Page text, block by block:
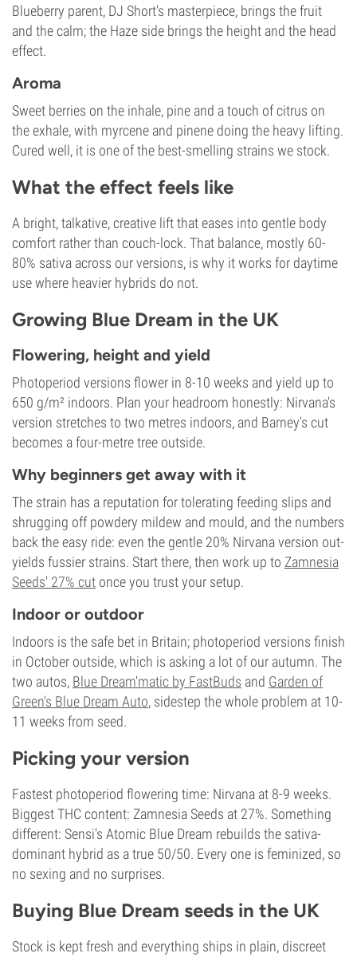
Blueberry parent, DJ Short's masterpiece, brings the fruit
and the calm; the Haze side brings the height and the head
effect.
Aroma
Sweet berries on the inhale, pine and a touch of citrus on
the exhale, with myrcene and pinene doing the heavy lifting.
Cured well, it is one of the best-smelling strains we stock.
What the effect feels like
A bright, talkative, creative lift that eases into gentle body
comfort rather than couch-lock. That balance, mostly 60-
80% sativa across our versions, is why it works for daytime
use where heavier hybrids do not.
Growing Blue Dream in the UK
Flowering, height and yield
Photoperiod versions flower in 8-10 weeks and yield up to
650 g/m² indoors. Plan your headroom honestly: Nirvana's
version stretches to two metres indoors, and Barney's cut
becomes a four-metre tree outside.
Why beginners get away with it
The strain has a reputation for tolerating feeding slips and
shrugging off powdery mildew and mould, and the numbers
back the easy ride: even the gentle 20% Nirvana version out-
yields fussier strains. Start there, then work up to Zamnesia
Seeds' 27% cut once you trust your setup.
Indoor or outdoor
Indoors is the safe bet in Britain; photoperiod versions finish
in October outside, which is asking a lot of our autumn. The
two autos, Blue Dream'matic by FastBuds and Garden of
Green's Blue Dream Auto, sidestep the whole problem at 10-
11 weeks from seed.
Picking your version
Fastest photoperiod flowering time: Nirvana at 8-9 weeks.
Biggest THC content: Zamnesia Seeds at 27%. Something
different: Sensi's Atomic Blue Dream rebuilds the sativa-
dominant hybrid as a true 50/50. Every one is feminized, so
no sexing and no surprises.
Buying Blue Dream seeds in the UK
Stock is kept fresh and everything ships in plain, discreet